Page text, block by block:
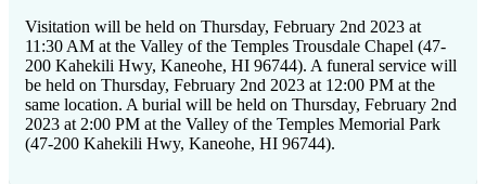
Visitation will be held on Thursday, February 2nd 2023 at
11:30 AM at the Valley of the Temples Trousdale Chapel (47-
200 Kahekili Hwy, Kaneohe, HI 96744). A funeral service will
be held on Thursday, February 2nd 2023 at 12:00 PM at the
same location. A burial will be held on Thursday, February 2nd
2023 at 2:00 PM at the Valley of the Temples Memorial Park
(47-200 Kahekili Hwy, Kaneohe, HI 96744).